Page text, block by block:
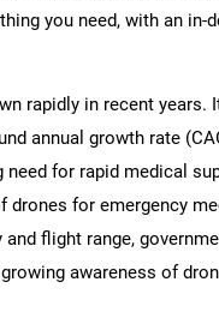
you need, with an in-
rapidly in recent
annual growth rate
for rapid medical
drones for emergency
flight range,
awareness of